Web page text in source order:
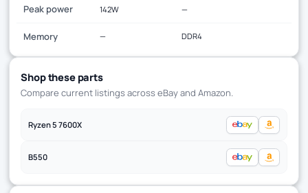
Peak power 142W —
Memory — DDR4
Shop these parts
Compare current listings across eBay and Amazon.
Ryzen 5 7600X
B550